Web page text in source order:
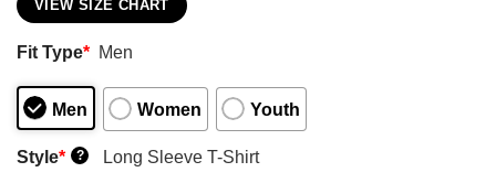
VIEW SIZE CHART
Fit Type* Men
Men Women Youth
Style* ? Long Sleeve T-Shirt